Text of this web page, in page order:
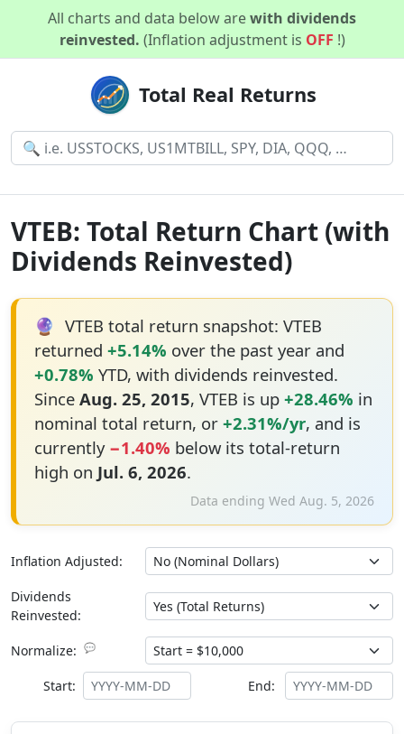
All charts and data below arewith dividends
reinvested. (Inflation adjustment is OFF !)
Total Real Returns
VTEB: Total Return Chart (with
Dividends Reinvested)
🔮 VTEB total return snapshot: VTEB
returned +5.14% over the past year and
+0.78% YTD, with dividends reinvested.
Since Aug. 25, 2015, VTEB is up +28.46% in
nominal total return, or +2.31%/yr, and is
currently −1.40% below its total-return
high on Jul. 6, 2026.
Data ending Wed Aug. 5, 2026
Inflation Adjusted:
Dividends
Reinvested:
Normalize: 💬
Start: End: